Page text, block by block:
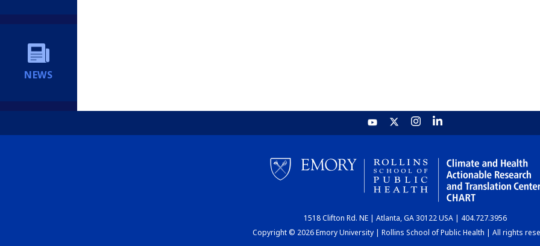
NEWS
1518 Clifton Rd. NE | Atlanta, GA 30122 USA | 404.727.3956
Copyright © 2026 Emory University | Rollins School of Public Health | All rights